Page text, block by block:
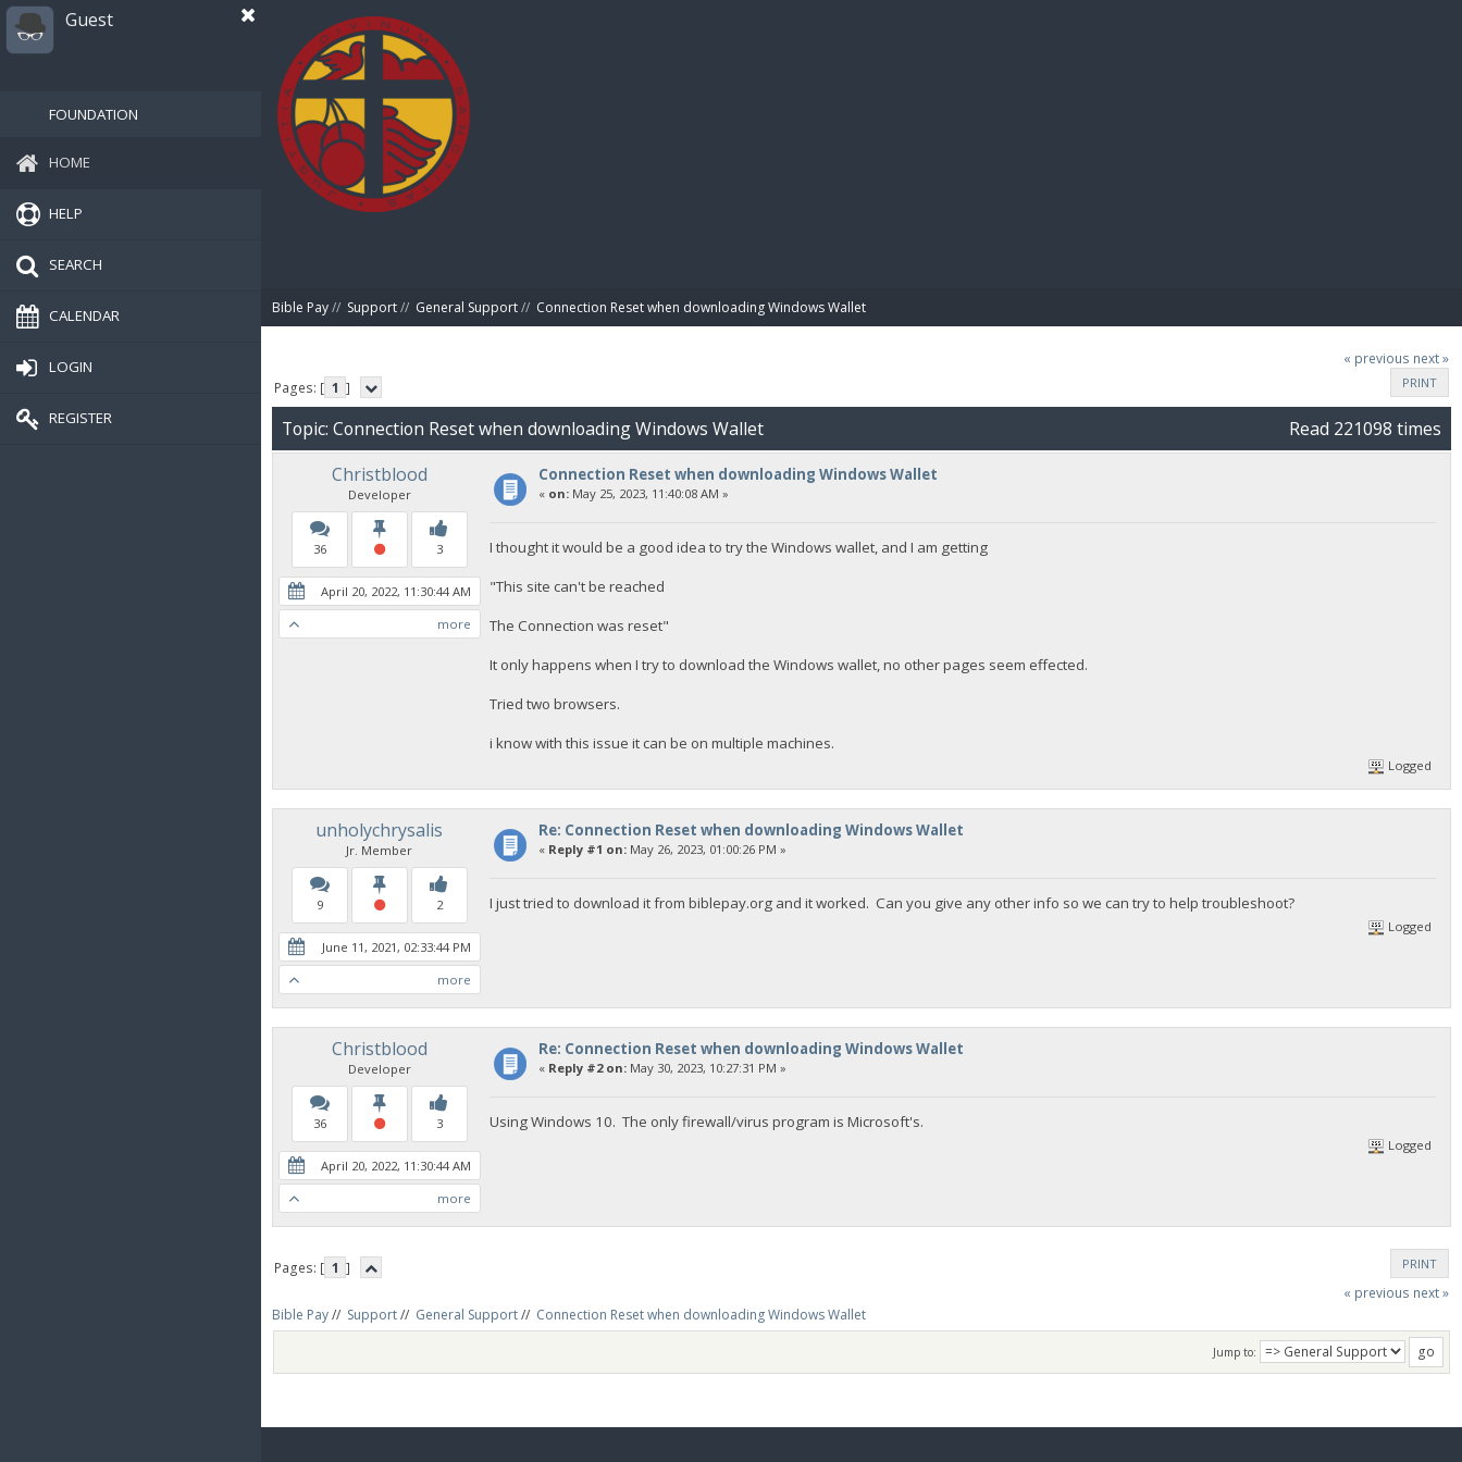
Guest
FOUNDATION
HOME
HELP
SEARCH
CALENDAR
LOGIN
REGISTER
Bible Pay// Support// General Support// Connection Reset when downloading Windows Wallet
« previous next »
PRINT
Pages: [ 1 ]
Topic: Connection Reset when downloading Windows Wallet
Read 221098 times
Christblood
Developer
36 3
April 20, 2022, 11:30:44 AM
more
Connection Reset when downloading Windows Wallet
« on:May 25, 2023, 11:40:08 AM »
I thought it would be a good idea to try the Windows wallet, and I am getting
"This site can't be reached
The Connection was reset"
It only happens when I try to download the Windows wallet, no other pages seem effected.
Tried two browsers.
i know with this issue it can be on multiple machines.
Logged
unholychrysalis
Jr. Member
9 2
June 11, 2021, 02:33:44 PM
more
Re: Connection Reset when downloading Windows Wallet
« Reply #1 on:May 26, 2023, 01:00:26 PM »
I just tried to download it from biblepay.org and it worked. Can you give any other info so we can try to help troubleshoot?
Logged
Christblood
Developer
36 3
April 20, 2022, 11:30:44 AM
more
Re: Connection Reset when downloading Windows Wallet
« Reply #2 on:May 30, 2023, 10:27:31 PM »
Using Windows 10. The only firewall/virus program is Microsoft's.
Logged
PRINT
Pages: [ 1 ]
« previous next »
Bible Pay// Support// General Support// Connection Reset when downloading Windows Wallet
Jump to: